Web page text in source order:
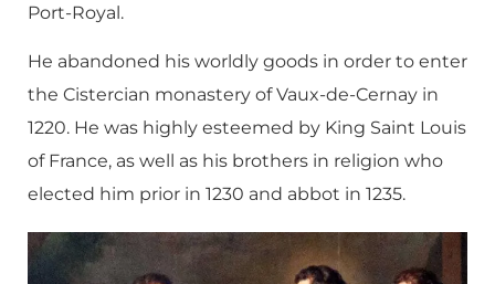
Port-Royal.
He abandoned his worldly goods in order to enter
the Cistercian monastery of Vaux-de-Cernay in
1220. He was highly esteemed by King Saint Louis
of France, as well as his brothers in religion who
elected him prior in 1230 and abbot in 1235.